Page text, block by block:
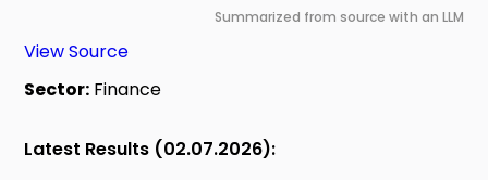
Summarized from source with an LLM
View Source
Sector: Finance
Latest Results (02.07.2026):